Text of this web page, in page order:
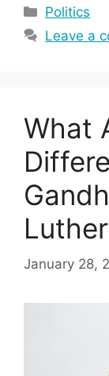
Categories
Politics
Leave a
What
January 28,